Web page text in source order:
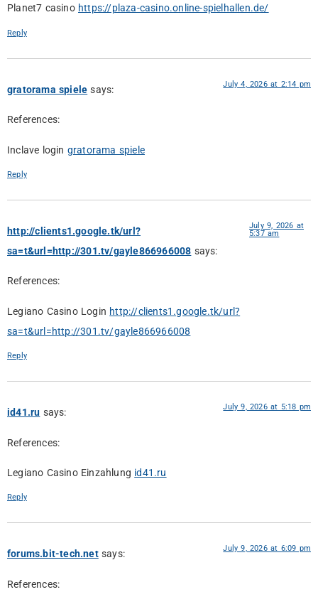
Planet7 casino https://plaza-casino.online-spielhallen.de/
Reply
gratorama spiele says: July 4, 2026 at 2:14 pm
References:
Inclave login gratorama spiele
Reply
http://clients1.google.tk/url?
sa=t&url=http://301.tv/gayle866966008 says:
July 9, 2026 at
5:37 am
References:
Legiano Casino Login http://clients1.google.tk/url?
sa=t&url=http://301.tv/gayle866966008
Reply
id41.ru says: July 9, 2026 at 5:18 pm
References:
Legiano Casino Einzahlung id41.ru
Reply
forums.bit-tech.net says: July 9, 2026 at 6:09 pm
References: